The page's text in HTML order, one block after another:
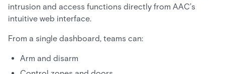
intrusion and access functions directly from AAC’s
intuitive web interface.
From a single dashboard, teams can:
Arm and disarm